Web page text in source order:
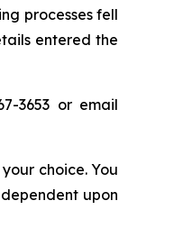
processes fell
entered the
3653 or email
choice. You
upon